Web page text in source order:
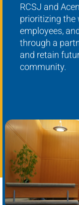
RCSJ and
prioritizing the
employees,
through a
and retain
community.